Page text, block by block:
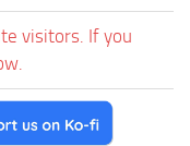
visitors. If you